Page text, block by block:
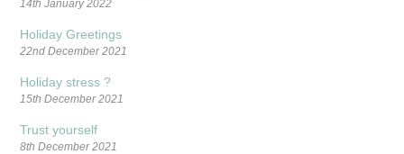
14th January 2022
Holiday Greetings
22nd December 2021
Holiday stress ?
15th December 2021
Trust yourself
8th December 2021